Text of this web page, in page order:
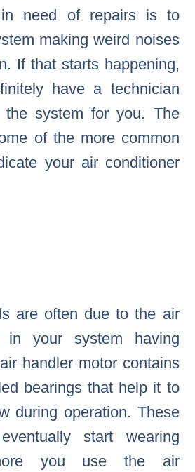
in need of repairs is to
making weird noises
If that starts happening,
have a technician
system for you. The
of the more common
your air conditioner
are often due to the air
in your system having
handler motor contains
bearings that help it to
during operation. These
start wearing
you use the air